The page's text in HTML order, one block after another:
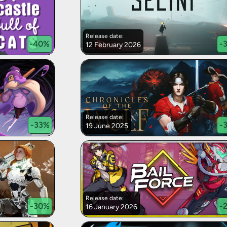
-40%
Release date:
12 February 2026 -
-33%
Release date:
19 June 2025 -
-30%
Release date:
16 January 2026 -